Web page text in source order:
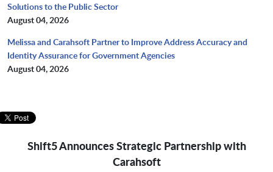
Solutions to the Public Sector
August 04, 2026
Melissa and Carahsoft Partner to Improve Address Accuracy and
Identity Assurance for Government Agencies
August 04, 2026
Shift5 Announces Strategic Partnership with
Carahsoft